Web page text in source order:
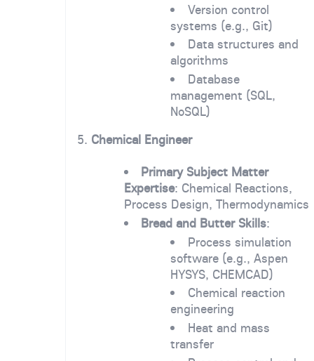
Version control
systems (e.g., Git)
Data structures and
algorithms
Database
management (SQL,
NoSQL)
5. Chemical Engineer
Primary Subject Matter
Expertise: Chemical Reactions,
Process Design, Thermodynamics
Bread and Butter Skills:
Process simulation
software (e.g., Aspen
HYSYS, CHEMCAD)
Chemical reaction
engineering
Heat and mass
transfer